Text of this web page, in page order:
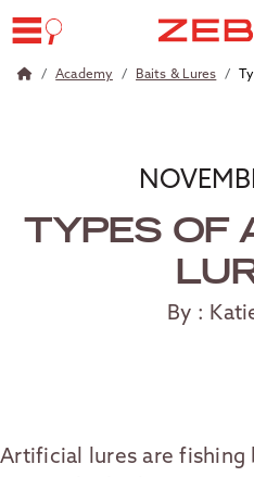
Academy Baits & Lures
TYPES OF
By :
Artificial lures are fishing